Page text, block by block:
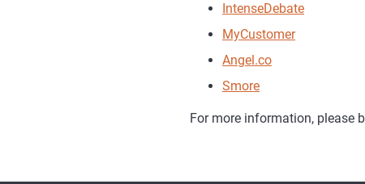
IntenseDebate
MyCustomer
Angel.co
Smore
For more information, please